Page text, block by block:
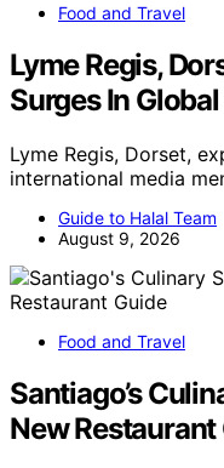
Food and Travel
Lyme Regis,
Surges In
Lyme Regis, Dorset,
international media
Guide to Halal Team
August 9, 2026
Food and Travel
Santiago’s
New Restaurant